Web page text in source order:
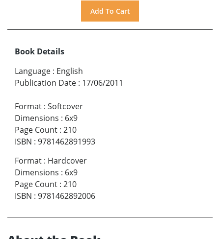
Book Details
Language : English
Publication Date : 17/06/2011
Format : Softcover
Dimensions : 6x9
Page Count : 210
ISBN : 9781462891993
Format : Hardcover
Dimensions : 6x9
Page Count : 210
ISBN : 9781462892006